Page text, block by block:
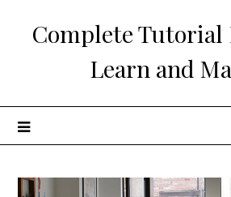
Complete Tutorial
Learn and